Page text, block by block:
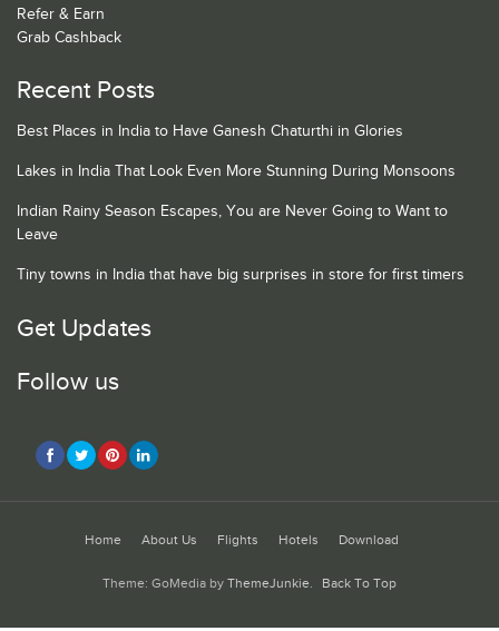
Refer & Earn
Grab Cashback
Recent Posts
Best Places in India to Have Ganesh Chaturthi in Glories
Lakes in India That Look Even More Stunning During Monsoons
Indian Rainy Season Escapes, You are Never Going to Want to
Leave
Tiny towns in India that have big surprises in store for first timers
Get Updates
Follow us
Home About Us Flights Hotels Download
Theme: GoMedia by ThemeJunkie. Back To Top